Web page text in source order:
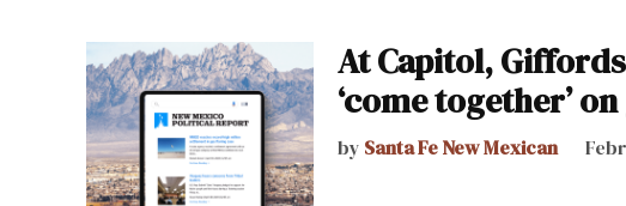
At Capitol,
‘come together’
by Santa Fe New Mexican